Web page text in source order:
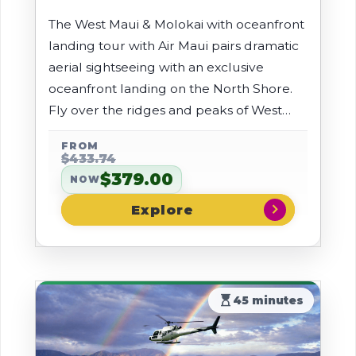
The West Maui & Molokai with oceanfront
landing tour with Air Maui pairs dramatic
aerial sightseeing with an exclusive
oceanfront landing on the North Shore.
Fly over the ridges and peaks of West
rainforests, and cascading waterfalls
before touching down at Air Maui's
private coastal landing spot for incredible
views.
FROM
$433.74
NOW$379.00
chevron_right
hourglass_top 45 minutes